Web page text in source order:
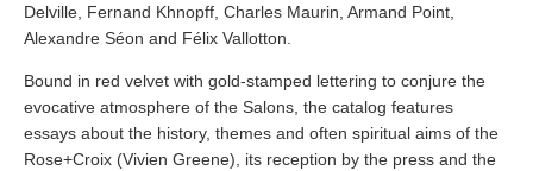
Delville, Fernand Khnopff, Charles Maurin, Armand Point,
Alexandre Séon and Félix Vallotton.
Bound in red velvet with gold-stamped lettering to conjure the
evocative atmosphere of the Salons, the catalog features
essays about the history, themes and often spiritual aims of the
Rose+Croix (Vivien Greene), its reception by the press and the